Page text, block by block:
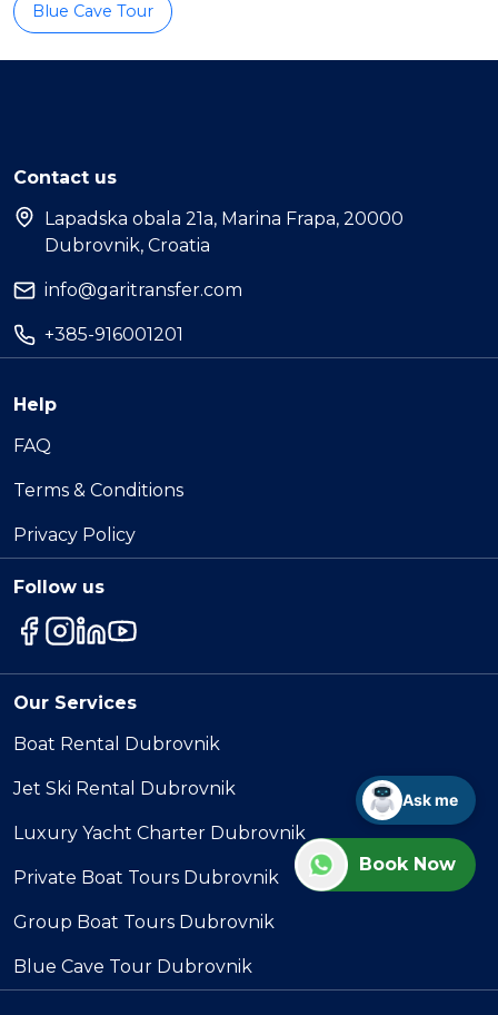
Blue Cave Tour
Help
FAQ
Terms & Conditions
Privacy Policy
Contact us
Lapadska obala 21a, Marina Frapa, 20000
Dubrovnik, Croatia
info@garitransfer.com
+385-916001201
Our Services
Boat Rental Dubrovnik
Jet Ski Rental Dubrovnik
Luxury Yacht Charter Dubrovnik
Private Boat Tours Dubrovnik
Group Boat Tours Dubrovnik
Blue Cave Tour Dubrovnik
Follow us
Book Now
Ask me